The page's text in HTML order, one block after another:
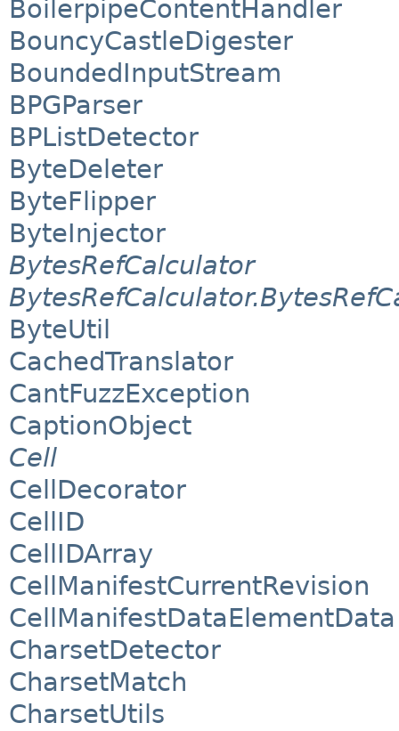
BoilerpipeContentHandler
BouncyCastleDigester
BoundedInputStream
BPGParser
BPListDetector
ByteDeleter
ByteFlipper
ByteInjector
BytesRefCalculator
ByteUtil
CachedTranslator
CantFuzzException
CaptionObject
Cell
CellDecorator
CellID
CellIDArray
CellManifestCurrentRevision
CellManifestDataElementData
CharsetDetector
CharsetMatch
CharsetUtils